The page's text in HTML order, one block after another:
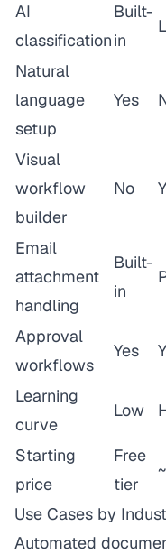
AI
classification
Built-
in
Natural
language
setup
Yes
Visual
workflow
builder
No
Email
attachment
handling
Built-
in
Approval
workflows
Yes
Learning
curve
Low
Starting
price
Free
tier
Use Cases by
Automated